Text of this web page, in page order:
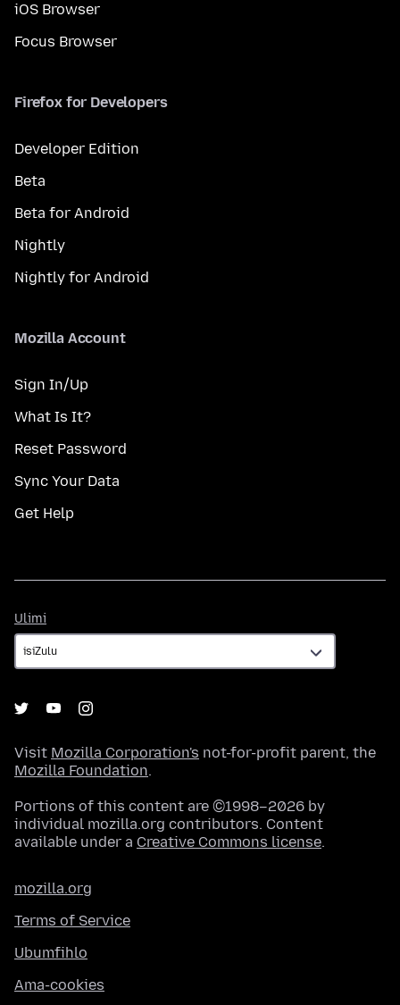
iOS Browser
Focus Browser
Firefox for Developers
Developer Edition
Beta
Beta for Android
Nightly
Nightly for Android
Mozilla Account
Sign In/Up
What Is It?
Reset Password
Sync Your Data
Get Help
Ulimi
Visit Mozilla Corporation's not-for-profit parent, the
Mozilla Foundation.
Portions of this content are ©1998–2026 by
individual mozilla.org contributors. Content
available under a Creative Commons license.
mozilla.org
Terms of Service
Ubumfihlo
Ama-cookies